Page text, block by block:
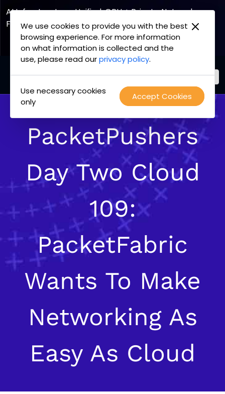
We use cookies to provide you with the best
browsing experience. For more information
on what information is collected and the
use, please read ourprivacy policy.
Accept Cookies
Use necessary cookies
only
AI Infrastructure, Unified. GPU + Private Network
Fabric
Explore the Joint Offering
PacketFabric
home
page
PacketPushers
Day Two Cloud
109:
PacketFabric
Wants To Make
Networking As
Easy As Cloud